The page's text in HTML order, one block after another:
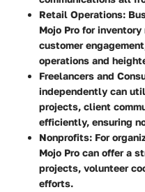
Retail Operations:
Mojo Pro for
customer
operations and
Freelancers and
independently can
projects, client
efficiently, ensuring
Nonprofits: For
Mojo Pro can offer a
projects, volunteer
efforts.